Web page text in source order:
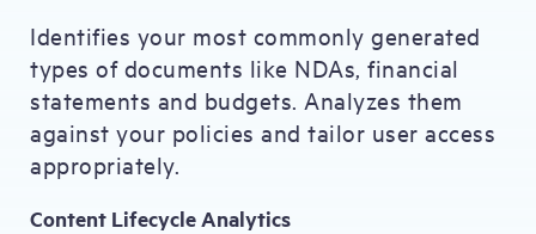
Identifies your most commonly generated
types of documents like NDAs, financial
statements and budgets. Analyzes them
against your policies and tailor user access
appropriately.
Content Lifecycle Analytics